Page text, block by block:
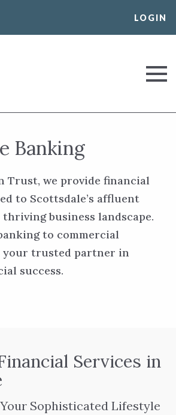
LOGIN
Bank
Banking
Trust, we provide financial
to Scottsdale’s affluent
business landscape.
to commercial
your trusted partner in
success.
Services in
Sophisticated Lifestyle